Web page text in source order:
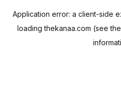
Application error: a client-side
loadingthekanaa.com (see the